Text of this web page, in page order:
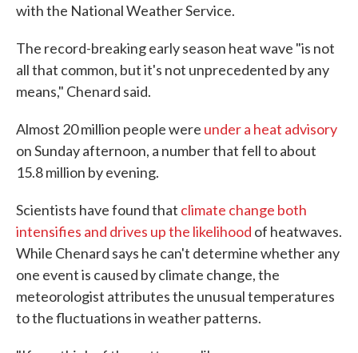
with the National Weather Service.
The record-breaking early season heat wave "is not
all that common, but it's not unprecedented by any
means," Chenard said.
Almost 20 million people were under a heat advisory
on Sunday afternoon, a number that fell to about
15.8 million by evening.
Scientists have found that climate change both
intensifies and drives up the likelihood of heatwaves.
While Chenard says he can't determine whether any
one event is caused by climate change, the
meteorologist attributes the unusual temperatures
to the fluctuations in weather patterns.